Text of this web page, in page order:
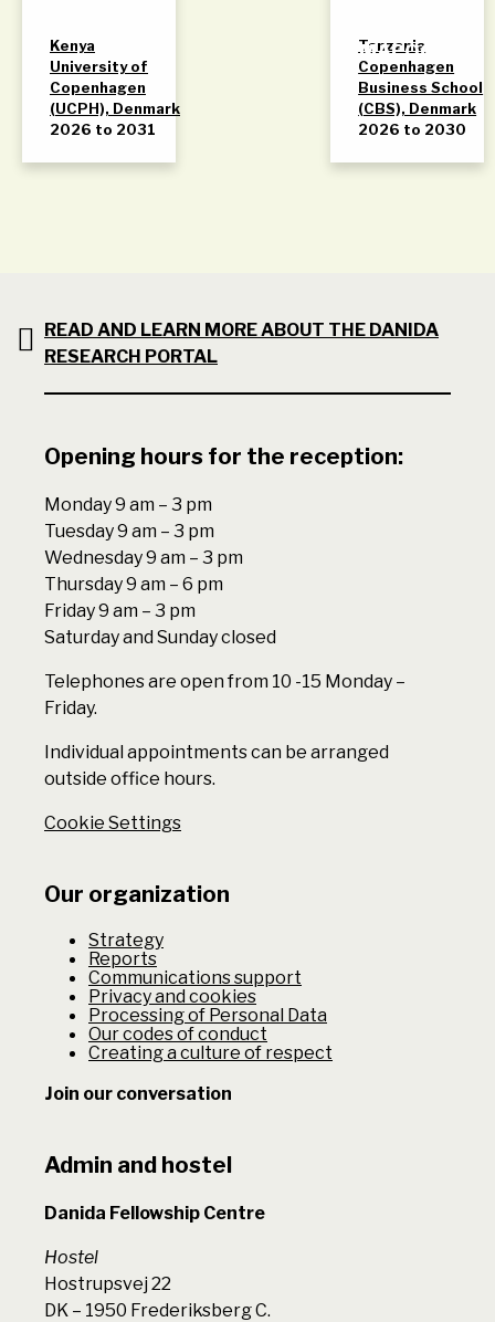
Kenya
University of
Copenhagen
(UCPH), Denmark
2026 to 2031
(MAPOCAVU)
Tanzania
Copenhagen
Business School
(CBS), Denmark
2026 to 2030
READ AND LEARN MORE ABOUT THE DANIDA
RESEARCH PORTAL
Opening hours for the reception:
Monday 9 am – 3 pm
Tuesday 9 am – 3 pm
Wednesday 9 am – 3 pm
Thursday 9 am – 6 pm
Friday 9 am – 3 pm
Saturday and Sunday closed
Telephones are open from 10 -15 Monday –
Friday.
Individual appointments can be arranged
outside office hours.
Cookie Settings
Our organization
Strategy
Reports
Communications support
Privacy and cookies
Processing of Personal Data
Our codes of conduct
Creating a culture of respect
Join our conversation
Admin and hostel
Danida Fellowship Centre
Hostel
Hostrupsvej 22
DK – 1950 Frederiksberg C.